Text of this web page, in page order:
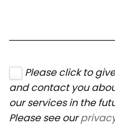
Please click to
and contact you
our services in the
Please see our